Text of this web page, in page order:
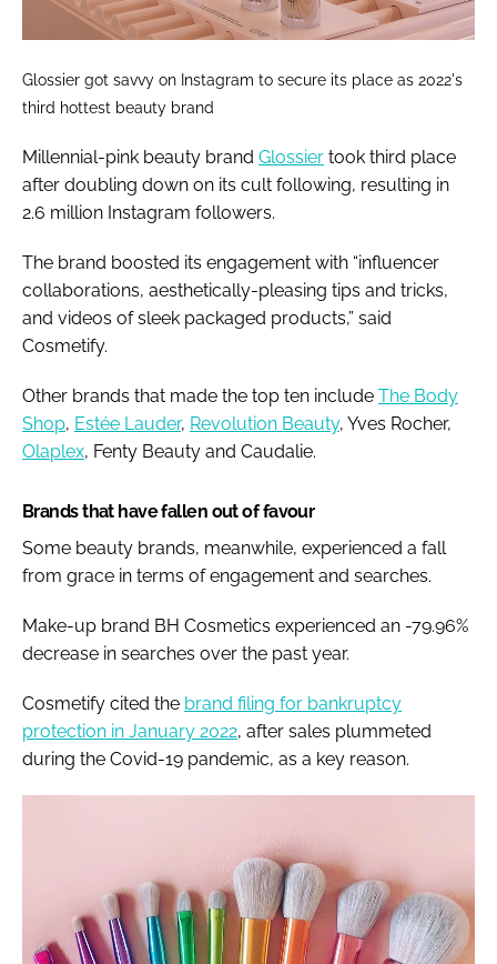
Glossier got savvy on Instagram to secure its place as 2022's
third hottest beauty brand
Millennial-pink beauty brand Glossier took third place
after doubling down on its cult following, resulting in
2.6 million Instagram followers.
The brand boosted its engagement with “influencer
collaborations, aesthetically-pleasing tips and tricks,
and videos of sleek packaged products,” said
Cosmetify.
Other brands that made the top ten include The Body
Shop, Estée Lauder, Revolution Beauty, Yves Rocher,
Olaplex, Fenty Beauty and Caudalie.
Brands that have fallen out of favour
Some beauty brands, meanwhile, experienced a fall
from grace in terms of engagement and searches.
Make-up brand BH Cosmetics experienced an -79.96%
decrease in searches over the past year.
Cosmetify cited the brand filing for bankruptcy
protection in January 2022, after sales plummeted
during the Covid-19 pandemic, as a key reason.